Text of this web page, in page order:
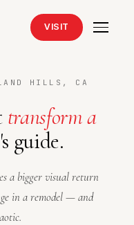
VISIT
HILLS, CA
transform a
guide.
a bigger visual return
in a remodel — and